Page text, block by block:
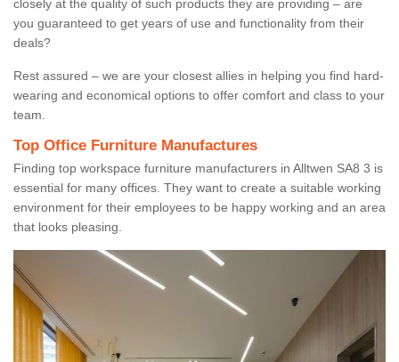
closely at the quality of such products they are providing – are
you guaranteed to get years of use and functionality from their
deals?
Rest assured – we are your closest allies in helping you find hard-
wearing and economical options to offer comfort and class to your
team.
Top Office Furniture Manufactures
Finding top workspace furniture manufacturers in Alltwen SA8 3 is
essential for many offices. They want to create a suitable working
environment for their employees to be happy working and an area
that looks pleasing.